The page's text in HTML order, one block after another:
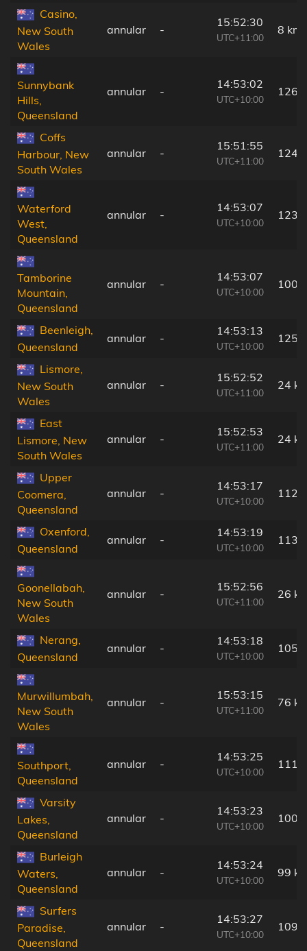
Casino,
New South
Wales
annular -
15:52:30
UTC+11:00
8 km
Sunnybank
Hills,
Queensland
annular -
14:53:02
UTC+10:00
126
Coffs
Harbour, New
South Wales
annular -
15:51:55
UTC+11:00
124
Waterford
West,
Queensland
annular -
14:53:07
UTC+10:00
123
Tamborine
Mountain,
Queensland
annular -
14:53:07
UTC+10:00
100
Beenleigh,
Queensland
annular -
14:53:13
UTC+10:00
125
Lismore,
New South
Wales
annular -
15:52:52
UTC+11:00
24
East
Lismore, New
South Wales
annular -
15:52:53
UTC+11:00
24
Upper
Coomera,
Queensland
annular -
14:53:17
UTC+10:00
112
Oxenford,
Queensland
annular -
14:53:19
UTC+10:00
113
Goonellabah,
New South
Wales
annular -
15:52:56
UTC+11:00
26
Nerang,
Queensland
annular -
14:53:18
UTC+10:00
105
Murwillumbah,
New South
Wales
annular -
15:53:15
UTC+11:00
76
Southport,
Queensland
annular -
14:53:25
UTC+10:00
111
Varsity
Lakes,
Queensland
annular -
14:53:23
UTC+10:00
100
Burleigh
Waters,
Queensland
annular -
14:53:24
UTC+10:00
99
Surfers
Paradise,
Queensland
annular -
14:53:27
UTC+10:00
109